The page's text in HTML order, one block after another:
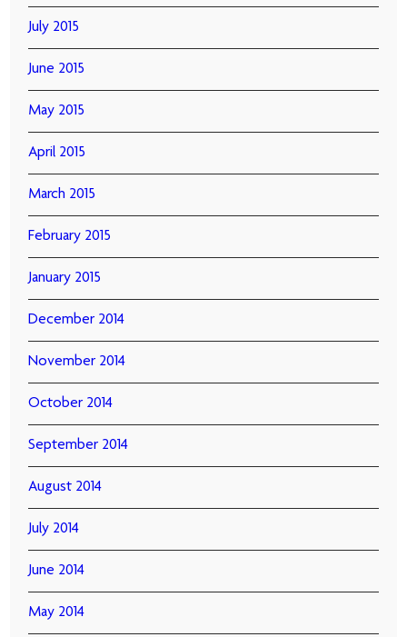
July 2015
June 2015
May 2015
April 2015
March 2015
February 2015
January 2015
December 2014
November 2014
October 2014
September 2014
August 2014
July 2014
June 2014
May 2014